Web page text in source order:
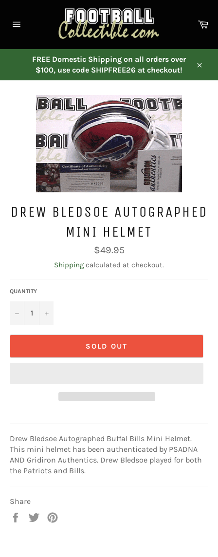
content
FREE Domestic Shipping on all orders over
$100, use code SHIPFREE26 at checkout!
DREW BLEDSOE AUTOGRAPHED
MINI HELMET
Regular
price
$49.95
Shipping calculated at checkout.
QUANTITY
− +
SOLD OUT
Drew Bledsoe Autographed Buffal Bills Mini Helmet.
This mini helmet has been authenticated by PSADNA
AND Gridiron Authentics. Drew Bledsoe played for both
the Patriots and Bills.
Share
Share
Tweet